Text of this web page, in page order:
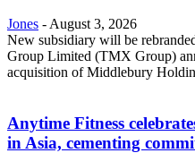
Jones - August 3, 2026
New subsidiary will be
Group Limited (TMX Group)
acquisition of Middlebury
Anytime Fitness
in Asia, cementing